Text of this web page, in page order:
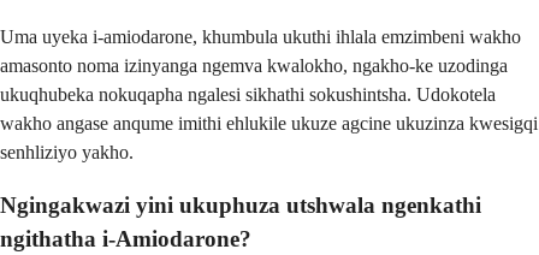
Uma uyeka i-amiodarone, khumbula ukuthi ihlala emzimbeni wakho
amasonto noma izinyanga ngemva kwalokho, ngakho-ke uzodinga
ukuqhubeka nokuqapha ngalesi sikhathi sokushintsha. Udokotela
wakho angase anqume imithi ehlukile ukuze agcine ukuzinza kwesigqi
senhliziyo yakho.
Ngingakwazi yini ukuphuza utshwala ngenkathi
ngithatha i-Amiodarone?